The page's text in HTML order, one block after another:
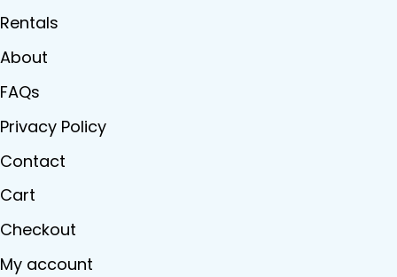
Rentals
About
FAQs
Privacy Policy
Contact
Cart
Checkout
My account